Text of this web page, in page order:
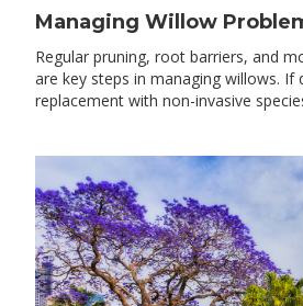
Managing Willow
Regular pruning, root barriers, and
are key steps in managing willows. If
replacement with non-invasive